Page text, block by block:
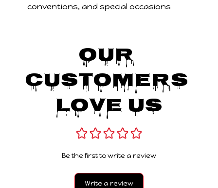
conventions, and special occasions
Our
Customers
Love Us
Be the first to write a review
Write a review